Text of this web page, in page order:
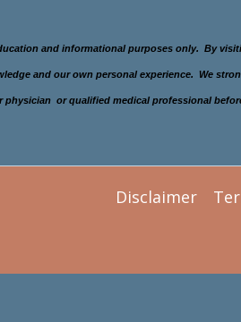
and informational purposes only. By
and our own personal experience. We
or qualified medical professional
Disclaimer